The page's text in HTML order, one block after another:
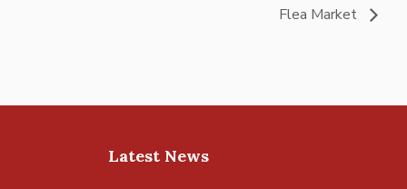
Flea Market
Latest News